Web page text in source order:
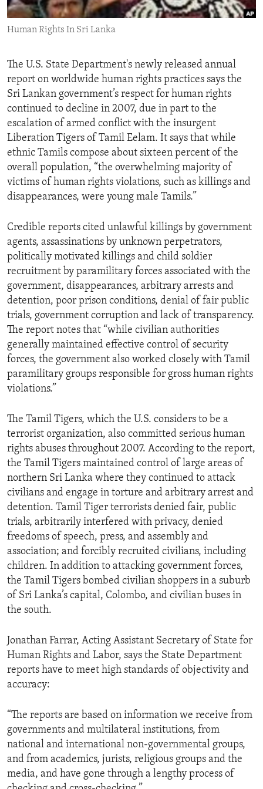
ENVIRONMENT AND HEALTH
IDEALS AND INSTITUTIONS
Human Rights In Sri Lanka
The U.S. State Department's newly released annual
report on worldwide human rights practices says the
Sri Lankan government’s respect for human rights
continued to decline in 2007, due in part to the
escalation of armed conflict with the insurgent
Liberation Tigers of Tamil Eelam. It says that while
ethnic Tamils compose about sixteen percent of the
overall population, “the overwhelming majority of
victims of human rights violations, such as killings and
disappearances, were young male Tamils.”
Credible reports cited unlawful killings by government
agents, assassinations by unknown perpetrators,
politically motivated killings and child soldier
recruitment by paramilitary forces associated with the
government, disappearances, arbitrary arrests and
detention, poor prison conditions, denial of fair public
trials, government corruption and lack of transparency.
The report notes that “while civilian authorities
generally maintained effective control of security
forces, the government also worked closely with Tamil
paramilitary groups responsible for gross human rights
violations.”
The Tamil Tigers, which the U.S. considers to be a
terrorist organization, also committed serious human
rights abuses throughout 2007. According to the report,
the Tamil Tigers maintained control of large areas of
northern Sri Lanka where they continued to attack
civilians and engage in torture and arbitrary arrest and
detention. Tamil Tiger terrorists denied fair, public
trials, arbitrarily interfered with privacy, denied
freedoms of speech, press, and assembly and
association; and forcibly recruited civilians, including
children. In addition to attacking government forces,
the Tamil Tigers bombed civilian shoppers in a suburb
of Sri Lanka’s capital, Colombo, and civilian buses in
the south.
Jonathan Farrar, Acting Assistant Secretary of State for
Human Rights and Labor, says the State Department
reports have to meet high standards of objectivity and
accuracy:
“The reports are based on information we receive from
governments and multilateral institutions, from
national and international non-governmental groups,
and from academics, jurists, religious groups and the
media, and have gone through a lengthy process of